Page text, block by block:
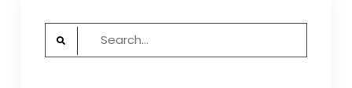
Search